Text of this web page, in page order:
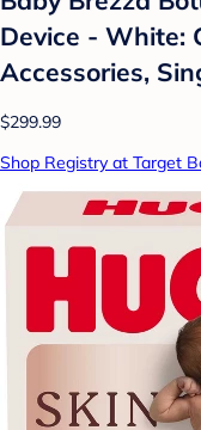
Device - White:
Accessories,
$299.99
Shop Registry at Target